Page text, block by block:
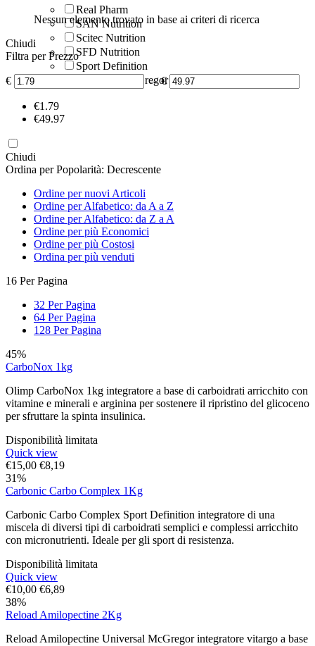
Real Pharm
SAN Nutrition
Scitec Nutrition
SFD Nutrition
Sport Definition
Universal McGregor
Nessun elemento trovato in base ai criteri di ricerca
Chiudi
Filtra per Prezzo
€ –€
‎€1.79
‎€49.97
Chiudi
Ordina per Popolarità: Decrescente
Ordine per nuovi Articoli
Ordine per Alfabetico: da A a Z
Ordine per Alfabetico: da Z a A
Ordine per più Economici
Ordine per più Costosi
Ordina per più venduti
16 Per Pagina
32 Per Pagina
64 Per Pagina
128 Per Pagina
45%
CarboNox 1kg
Olimp CarboNox 1kg integratore a base di carboidrati arricchito con
vitamine e minerali e arginina per sostenere il ripristino del glicoceno
per sfruttare la spinta insulinica.
Disponibilità limitata
Quick view
€15,00 €8,19
31%
Carbonic Carbo Complex 1Kg
Carbonic Carbo Complex Sport Definition integratore di una
miscela di diversi tipi di carboidrati semplici e complessi arricchito
con micronutrienti. Ideale per gli sport di resistenza.
Disponibilità limitata
Quick view
€10,00 €6,89
38%
Reload Amilopectine 2Kg
Reload Amilopectine Universal McGregor integratore vitargo a base